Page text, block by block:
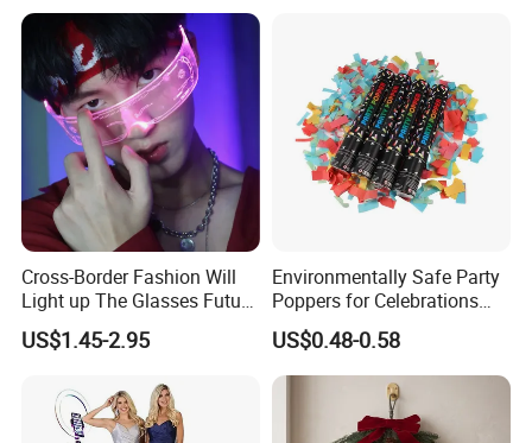
Cross-Border Fashion Will
Light up The Glasses Future
Science and Technology
Sense LED Network Red
Props
US$1.45-2.95
Environmentally Safe Party
Poppers for Celebrations
and Events
US$0.48-0.58